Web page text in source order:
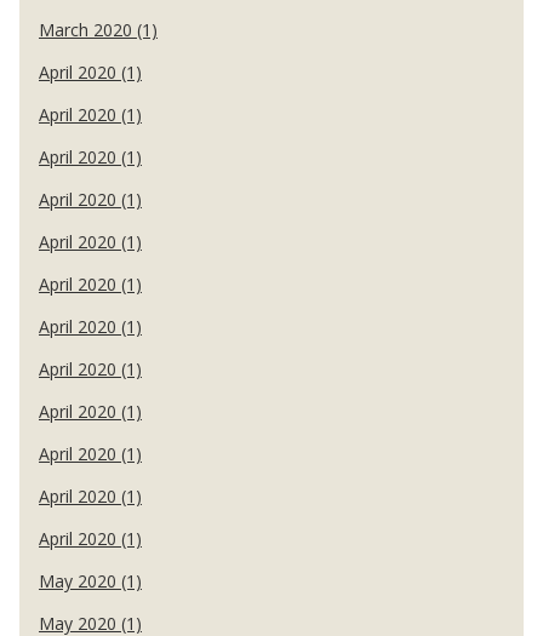
March 2020 (1)
April 2020 (1)
April 2020 (1)
April 2020 (1)
April 2020 (1)
April 2020 (1)
April 2020 (1)
April 2020 (1)
April 2020 (1)
April 2020 (1)
April 2020 (1)
April 2020 (1)
April 2020 (1)
May 2020 (1)
May 2020 (1)